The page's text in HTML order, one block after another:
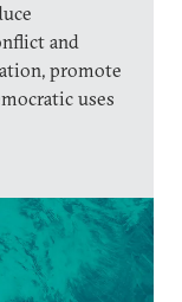
and
promote
uses